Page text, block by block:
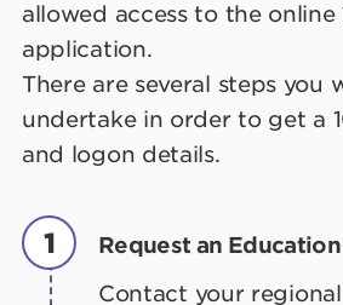
allowed access to the online
application.
There are several steps you
undertake in order to get a
and logon details.
1
Request an
Contact your